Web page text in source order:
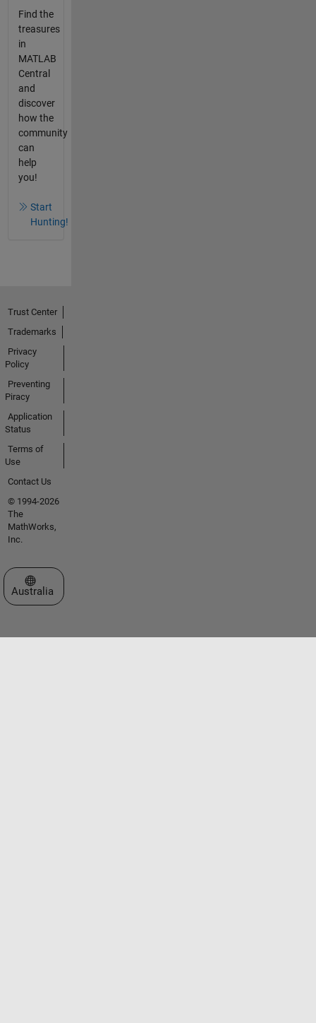
Find the
treasures
in
MATLAB
Central
and
discover
how the
community
can
help
you!
Start
Hunting!
Trust Center
Trademarks
Privacy
Policy
Preventing
Piracy
Application
Status
Terms of
Use
Contact Us
© 1994-2026
The
MathWorks,
Inc.
Select a Web Site
Australia